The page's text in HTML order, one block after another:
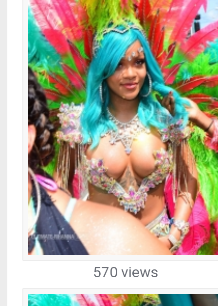
570 views